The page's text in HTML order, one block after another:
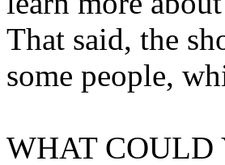
That said, the
some people,
WHAT COULD